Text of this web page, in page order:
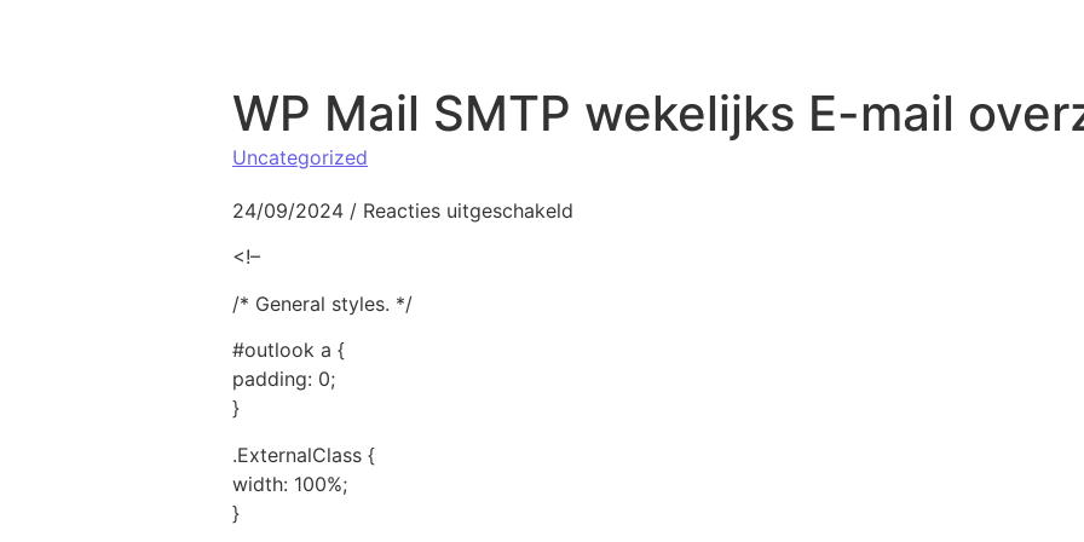
WP Mail SMTP wekelijks E-mail
Uncategorized
24/09/2024 / Reacties uitgeschakeld
<!–
/* General styles. */
#outlook a {
padding: 0;
}
.ExternalClass {
width: 100%;
}